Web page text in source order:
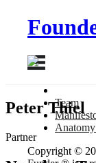
Team
Anatomy
Copyright ©
Peter Thiel
Partner